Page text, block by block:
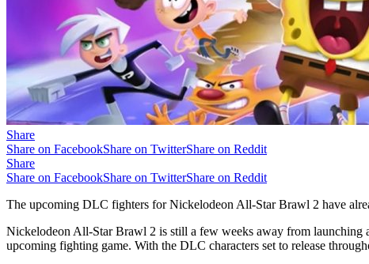
Share
Share on FacebookShare on TwitterShare on Reddit
Share
Share on FacebookShare on TwitterShare on Reddit
The upcoming DLC fighters for Nickelodeon All-Star Brawl 2 have
Nickelodeon All-Star Brawl 2 is still a few weeks away from launching
upcoming fighting game. With the DLC characters set to release